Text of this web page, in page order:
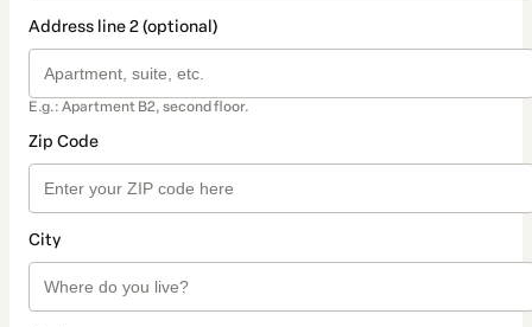
Address line 2 (optional)
E.g.: Apartment B2, second floor.
Zip Code
City